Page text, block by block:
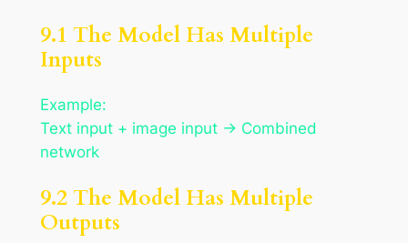
9.1 The Model Has Multiple
Inputs
Example:
Text input + image input → Combined
network
9.2 The Model Has Multiple
Outputs